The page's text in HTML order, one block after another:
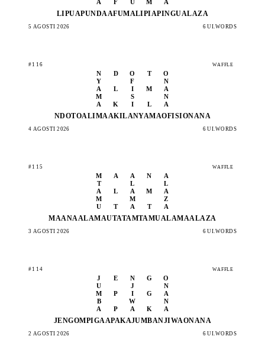
A
F U M A
LIPUAPUNDAAFUMALIPIAPINGUALAZA
5 AGOSTI 2026 6 UI.WORDS
#116 WAFFLE
N D O T
O
Y
F
N
A
L I M
A
M
S
N
A
K I L A
NDOTOALIMAAKILANYAMAOFISIONANA
4 AGOSTI 2026 6 UI.WORDS
#115 WAFFLE
M A A N
A
T
L
L
A
L A M
A
M
M
Z
U
T A T A
MAANAALAMAUTATAMTAMUALAMAALAZA
3 AGOSTI 2026 6 UI.WORDS
#114 WAFFLE
J E N G
O
U
J
N
M
P I G
A
B
W
N
A
P A K A
JENGOMPIGAAPAKAJUMBANJIWAONANA
2 AGOSTI 2026 6 UI.WORDS